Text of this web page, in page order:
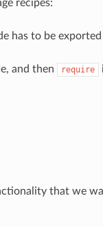
recipes:
has to be
and then
require
that we